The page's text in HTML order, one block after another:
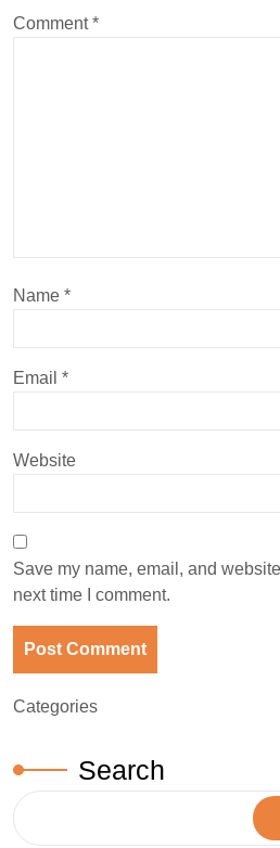
Comment*
Name *
Email *
Website
Save my name, email, and
next time I comment.
Categories
Search